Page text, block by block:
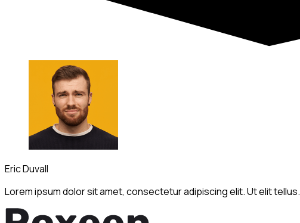
Eric Duvall
Lorem ipsum dolor sit amet, consectetur adipiscing elit. Ut elit tellus.